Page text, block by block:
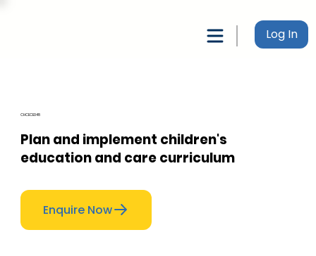
Log In
CHCECE048
Plan and implement children's
education and care curriculum
Enquire Now